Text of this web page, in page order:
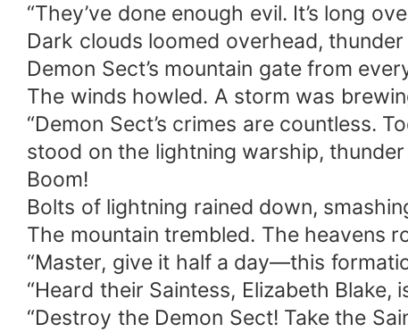
“They’ve done enough evil. It’s long
Dark clouds loomed overhead,
Demon Sect’s mountain gate from
The winds howled. A storm was
“Demon Sect’s crimes are countless.
stood on the lightning warship,
Boom!
Bolts of lightning rained down,
The mountain trembled. The heavens
“Master, give it half a day—this
“Heard their Saintess, Elizabeth
“Destroy the Demon Sect! Take the